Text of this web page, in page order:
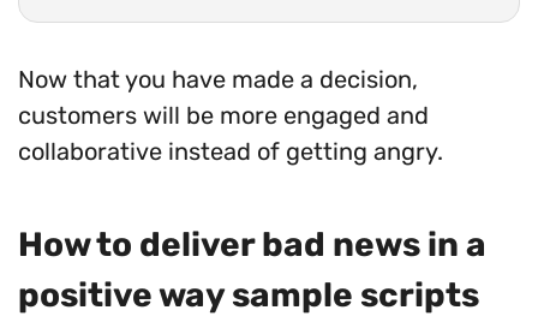
Now that you have made a decision,
customers will be more engaged and
collaborative instead of getting angry.
How to deliver bad news in a
positive way sample scripts